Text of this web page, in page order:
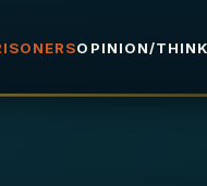
OPINION/